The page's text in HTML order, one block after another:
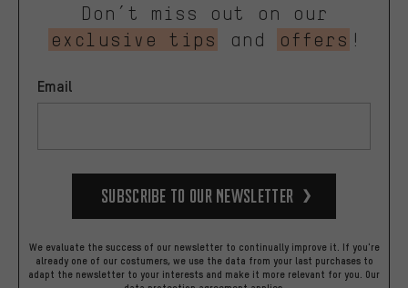
Don’t miss out on our
exclusive tips
and offers !
Email
Subscribe to our Newsletter
We evaluate the success of our newsletter to continually improve it. If you're
already one of our costumers, we use the data from your last purchases to
adapt the newsletter to your interests and make it more relevant for you. Our